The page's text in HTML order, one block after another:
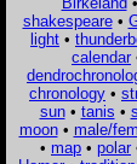
shakespeare•
light •
calendar
chronology •
sun• tanis •
moon• male/
• map • polar